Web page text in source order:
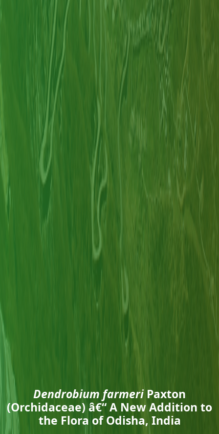
Dendrobium farmeriPaxton
(Orchidaceae) â€“ A New Addition to
the Flora of Odisha, India